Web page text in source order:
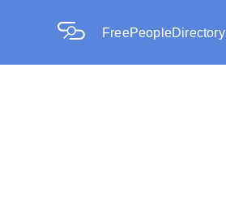
FreePeopleDirectory